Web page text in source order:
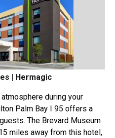
| Hermagic
during your
Palm Bay I 95 offers a
The Brevard Museum
miles away from this hotel,